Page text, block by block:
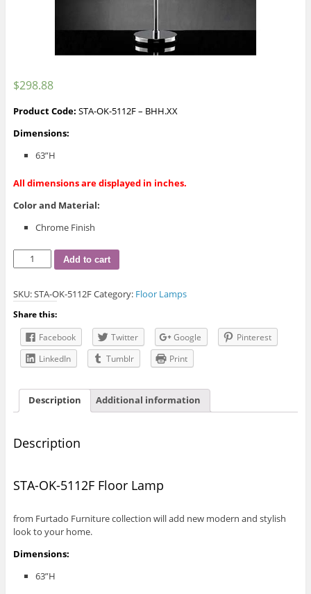
$298.88
Product Code: STA-OK-5112F – BHH.XX
Dimensions:
63”H
All dimensions are displayed in inches.
Color and Material:
Chrome Finish
OK-
Floor
quantity
Add to cart
SKU:STA-OK-5112FCategory: Floor Lamps
Share this:
Facebook
Twitter Google
Pinterest
LinkedIn
Tumblr Print
Description Additional information
Description
STA-OK-5112F Floor Lamp
from Furtado Furniture collection will add new modern and stylish
look to your home.
Dimensions:
63”H